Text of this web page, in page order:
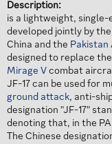
Description:
is a lightweight, single-
developed jointly by the
China and the
designed to replace
Mirage Vcombat
JF-17 can be used for
ground attack, anti-
designation "JF-17"
denoting that, in the
The Chinese